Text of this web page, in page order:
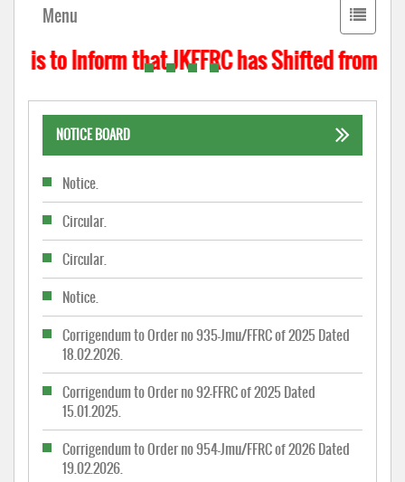
Toggle
Menu
to Inform that JKFFRC has Shifted from
NOTICE BOARD
Notice.
Circular.
Circular.
Notice.
Corrigendum to Order no 935-Jmu/FFRC of 2025 Dated
18.02.2026.
Corrigendum to Order no 92-FFRC of 2025 Dated
15.01.2025.
Corrigendum to Order no 954-Jmu/FFRC of 2026 Dated
19.02.2026.